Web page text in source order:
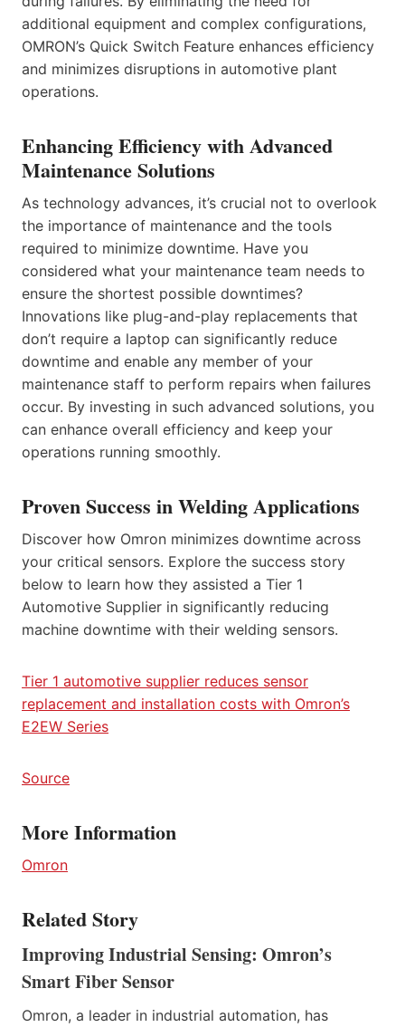
additional equipment and complex configurations,
OMRON’s Quick Switch Feature enhances efficiency
and minimizes disruptions in automotive plant
operations.
Enhancing Efficiency with Advanced
Maintenance Solutions
As technology advances, it’s crucial not to overlook
the importance of maintenance and the tools
required to minimize downtime. Have you
considered what your maintenance team needs to
ensure the shortest possible downtimes?
Innovations like plug-and-play replacements that
don’t require a laptop can significantly reduce
downtime and enable any member of your
maintenance staff to perform repairs when failures
occur. By investing in such advanced solutions, you
can enhance overall efficiency and keep your
operations running smoothly.
Proven Success in Welding Applications
Discover how Omron minimizes downtime across
your critical sensors. Explore the success story
below to learn how they assisted a Tier 1
Automotive Supplier in significantly reducing
machine downtime with their welding sensors.
Tier 1 automotive supplier reduces sensor
replacement and installation costs with Omron’s
E2EW Series
Source
More Information
Omron
Related Story
Improving Industrial Sensing: Omron’s
Smart Fiber Sensor
Omron, a leader in industrial automation, has